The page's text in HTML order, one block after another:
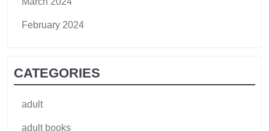
February 2024
CATEGORIES
adult
adult books